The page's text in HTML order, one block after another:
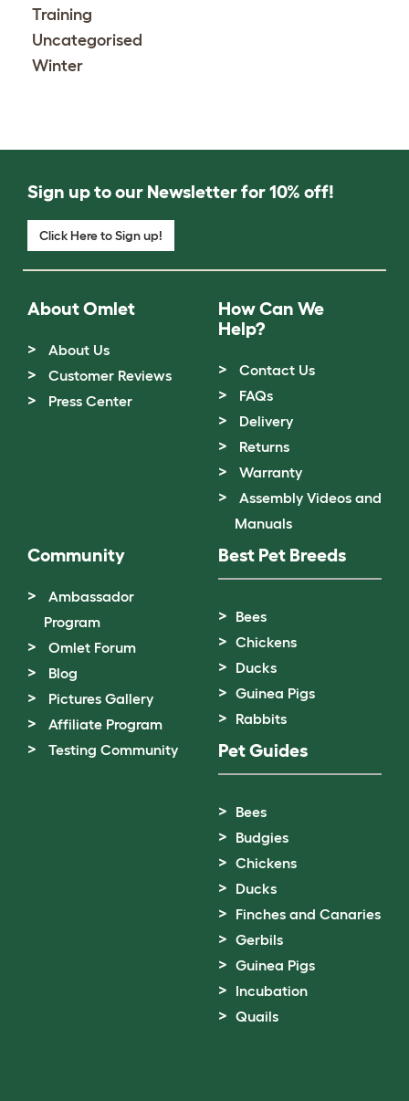
Training
Uncategorised
Winter
Sign up to our Newsletter for 10% off!
Click Here to Sign up!
About Omlet
About Us
Customer Reviews
Press Center
How Can We
Help?
Contact Us
FAQs
Delivery
Returns
Warranty
Assembly Videos and
Manuals
Community
Ambassador
Program
Omlet Forum
Blog
Pictures Gallery
Affiliate Program
Testing Community
Best Pet Breeds
Bees
Chickens
Ducks
Guinea Pigs
Rabbits
Pet Guides
Bees
Budgies
Chickens
Ducks
Finches and Canaries
Gerbils
Guinea Pigs
Incubation
Quails